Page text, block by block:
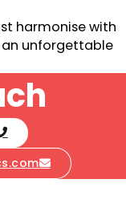
harmonise with
unforgettable